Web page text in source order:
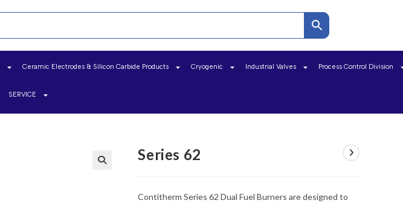
Ceramic Electrodes & Silicon Carbide Products Cryogenic Industrial Valves Process Control Division
SERVICE
Series 62
Contitherm Series 62 Dual Fuel Burners are designed to